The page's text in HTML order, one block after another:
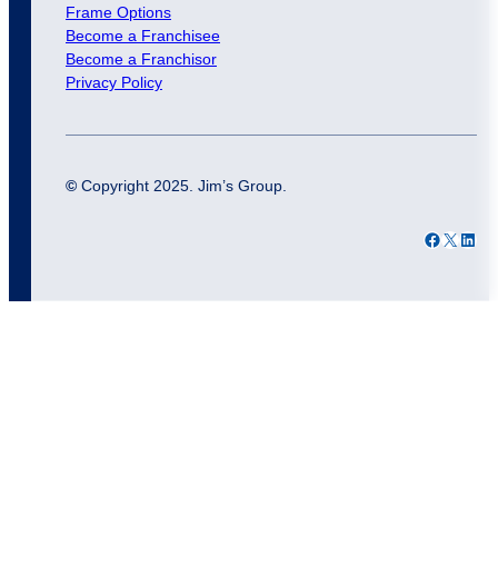
Frame Options
Become a Franchisee
Become a Franchisor
Privacy Policy
© Copyright 2025. Jim’s Group.
Facebook X LinkedIn